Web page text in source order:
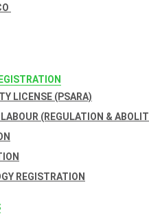
LICENSE (PSARA)
(REGULATION &
REGISTRATION